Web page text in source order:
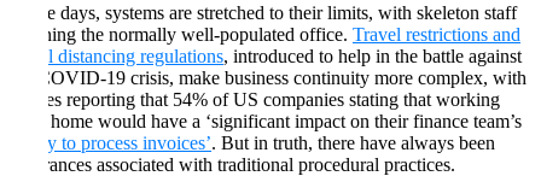
These days, systems are stretched to their limits, with skeleton staff
manning the normally well-populated office. Travel restrictions and
social distancing regulations, introduced to help in the battle against
the COVID-19 crisis, make business continuity more complex, with
Forbes reporting that 54% of US companies stating that working
from home would have a ‘significant impact on their finance team’s
ability to process invoices’. But in truth, there have always been
hindrances associated with traditional procedural practices.